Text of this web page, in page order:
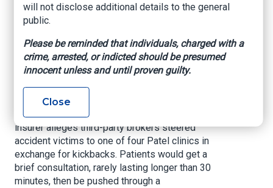
At the heart of the dispute is a medical practice
in Queens that GEICO says exists not to treat
patients but to defraud auto insurers through
phony or unnecessary treatments.
According to GEICO, Dr. Bhargav Patel and his
company, Patel Medical Care, submitted
approximately $3.4 million in fraudulent claims
between August 2019 and April 2023. The
insurer alleges third-party brokers steered
accident victims to one of four Patel clinics in
exchange for kickbacks. Patients would get a
brief consultation, rarely lasting longer than 30
minutes, then be pushed through a
will not disclose additional details to the general
public.
Please be reminded that individuals, charged with a
crime, arrested, or indicted should be presumed
innocent unless and until proven guilty.
Close